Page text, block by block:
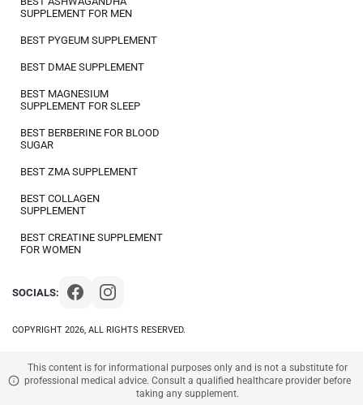
COPYRIGHT 2026, ALL RIGHTS RESERVED.
SOCIALS:
SUPPLEMENT FOR MEN
BEST PYGEUM SUPPLEMENT
BEST DMAE SUPPLEMENT
BEST MAGNESIUM
SUPPLEMENT FOR SLEEP
BEST BERBERINE FOR BLOOD
SUGAR
BEST ZMA SUPPLEMENT
BEST COLLAGEN
SUPPLEMENT
BEST CREATINE SUPPLEMENT
FOR WOMEN
This content is for informational purposes only and is not a substitute for
professional medical advice. Consult a qualified healthcare provider before
taking any supplement.